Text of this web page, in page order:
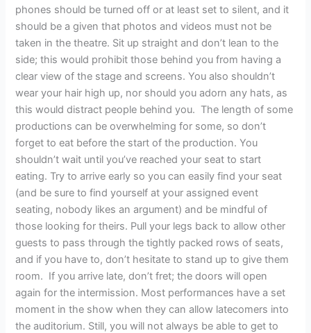
phones should be turned off or at least set to silent, and it
should be a given that photos and videos must not be
taken in the theatre. Sit up straight and don’t lean to the
side; this would prohibit those behind you from having a
clear view of the stage and screens. You also shouldn’t
wear your hair high up, nor should you adorn any hats, as
this would distract people behind you. The length of some
productions can be overwhelming for some, so don’t
forget to eat before the start of the production. You
shouldn’t wait until you’ve reached your seat to start
eating. Try to arrive early so you can easily find your seat
(and be sure to find yourself at your assigned event
seating, nobody likes an argument) and be mindful of
those looking for theirs. Pull your legs back to allow other
guests to pass through the tightly packed rows of seats,
and if you have to, don’t hesitate to stand up to give them
room. If you arrive late, don’t fret; the doors will open
again for the intermission. Most performances have a set
moment in the show when they can allow latecomers into
the auditorium. Still, you will not always be able to get to